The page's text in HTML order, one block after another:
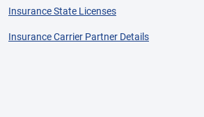
Insurance State Licenses
Insurance Carrier Partner Details